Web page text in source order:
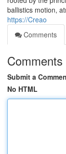
ballistics motion,
https://Creao
Comments
Comments
Submit a
No HTML